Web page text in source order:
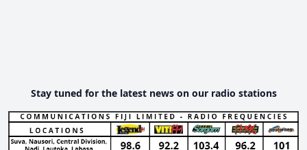
Stay tuned for the latest news on our radio stations